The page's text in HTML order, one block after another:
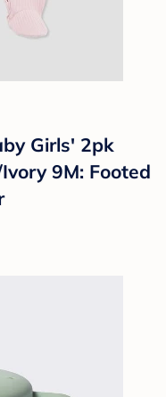
Girls' 2pk
9M: Footed